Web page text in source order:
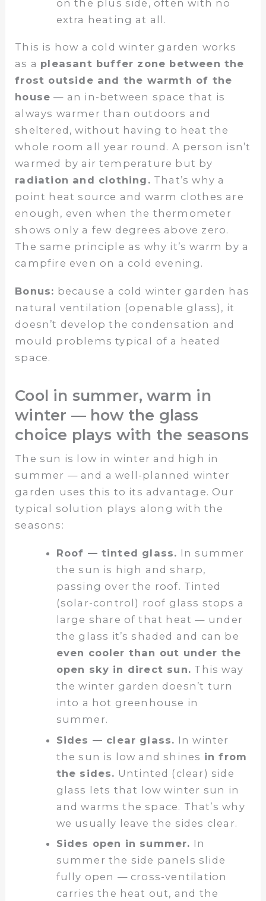
on the plus side, often with no
extra heating at all.
This is how a cold winter garden works
as a pleasant buffer zone between the
frost outside and the warmth of the
house — an in-between space that is
always warmer than outdoors and
sheltered, without having to heat the
whole room all year round. A person isn’t
warmed by air temperature but by
radiation and clothing. That’s why a
point heat source and warm clothes are
enough, even when the thermometer
shows only a few degrees above zero.
The same principle as why it’s warm by a
campfire even on a cold evening.
Bonus: because a cold winter garden has
natural ventilation (openable glass), it
doesn’t develop the condensation and
mould problems typical of a heated
space.
Cool in summer, warm in
winter — how the glass
choice plays with the seasons
The sun is low in winter and high in
summer — and a well-planned winter
garden uses this to its advantage. Our
typical solution plays along with the
seasons:
Roof — tinted glass. In summer
the sun is high and sharp,
passing over the roof. Tinted
(solar-control) roof glass stops a
large share of that heat — under
the glass it’s shaded and can be
even cooler than out under the
open sky in direct sun. This way
the winter garden doesn’t turn
into a hot greenhouse in
summer.
Sides — clear glass. In winter
the sun is low and shines in from
the sides. Untinted (clear) side
glass lets that low winter sun in
and warms the space. That’s why
we usually leave the sides clear.
Sides open in summer. In
summer the side panels slide
fully open — cross-ventilation
carries the heat out, and the